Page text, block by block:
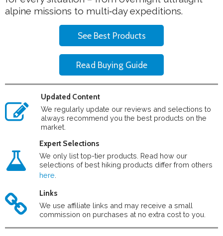
alpine missions to multi‑day expeditions.
See Best Products
Read Buying Guide
Updated Content
We regularly update our reviews and selections to
always recommend you the best products on the
market.
Expert Selections
We only list top-tier products. Read how our
selections of best hiking products differ from others
here
Links
We use affiliate links and may receive a small
commission on purchases at no extra cost to you.